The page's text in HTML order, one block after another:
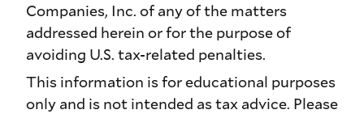
Companies, Inc. of any of the matters
addressed herein or for the purpose of
avoiding U.S. tax-related penalties.
This information is for educational purposes
only and is not intended as tax advice. Please